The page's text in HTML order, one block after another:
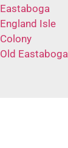
Eastaboga
England Isle
Colony
Old Eastaboga